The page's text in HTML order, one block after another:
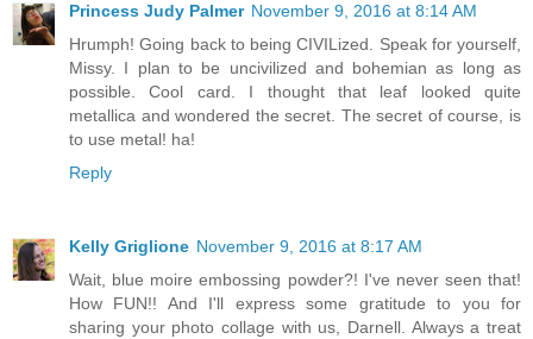
Princess Judy Palmer November 9, 2016 at 8:14 AM
Hrumph! Going back to being CIVILized. Speak for yourself,
Missy. I plan to be uncivilized and bohemian as long as
possible. Cool card. I thought that leaf looked quite
metallica and wondered the secret. The secret of course, is
to use metal! ha!
Reply
Kelly Griglione November 9, 2016 at 8:17 AM
Wait, blue moire embossing powder?! I've never seen that!
How FUN!! And I'll express some gratitude to you for
sharing your photo collage with us, Darnell. Always a treat